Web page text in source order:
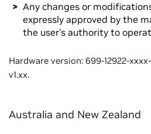
Any changes or
expressly approved by the
the user’s authority to
Hardware version: 699-12922-
v1.xx.
Australia and New Zealand